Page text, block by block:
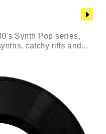
Synth Pop series,
catchy riffs and...